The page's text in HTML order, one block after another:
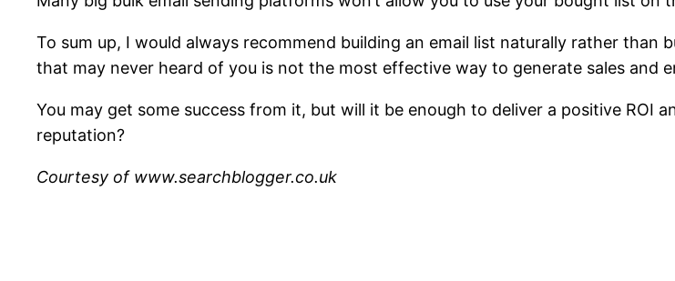
To sum up, I would always recommend building an email list naturally rather than
that may never heard of you is not the most effective way to generate sales and
You may get some success from it, but will it be enough to deliver a positive ROI
reputation?
Courtesy of www.searchblogger.co.uk